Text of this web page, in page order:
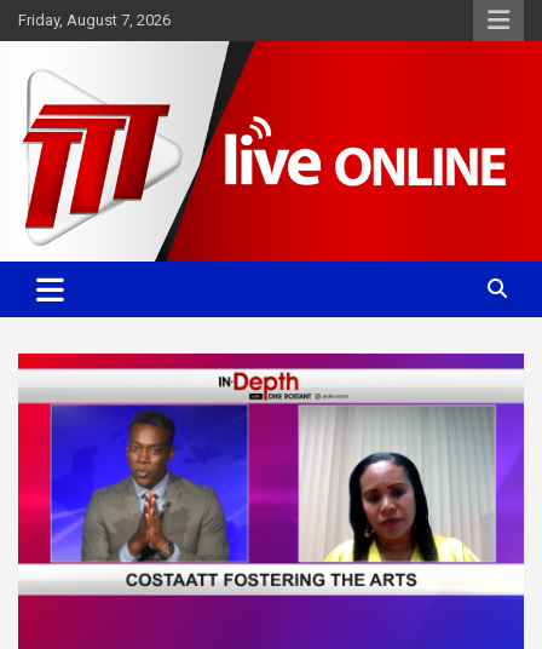
Skip
to
Friday, August 7, 2026
TTT News
Committed. Accurate. Relevant.